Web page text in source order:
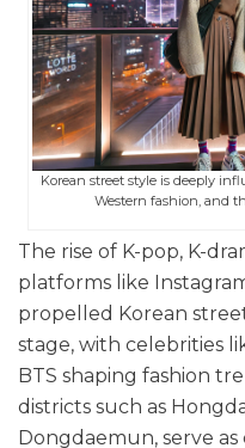
Korean street style is deeply
Western fashion, and
The rise of K-pop, K-
platforms like
propelled Korean
stage, with celebrities
BTS shaping fashion
districts such as
Dongdaemun, serve